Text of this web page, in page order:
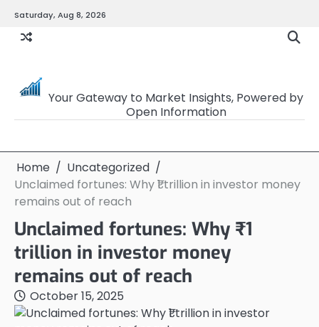
content
Saturday, Aug 8, 2026
Your Gateway to Market Insights, Powered by
Open Information
Home
Uncategorized
Unclaimed fortunes: Why ₹1 trillion in investor money
remains out of reach
Unclaimed fortunes: Why ₹1
trillion in investor money
remains out of reach
October 15, 2025